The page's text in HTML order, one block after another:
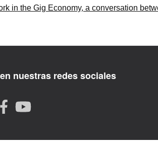
in the Gig Economy, a conversation
nuestras redes sociales